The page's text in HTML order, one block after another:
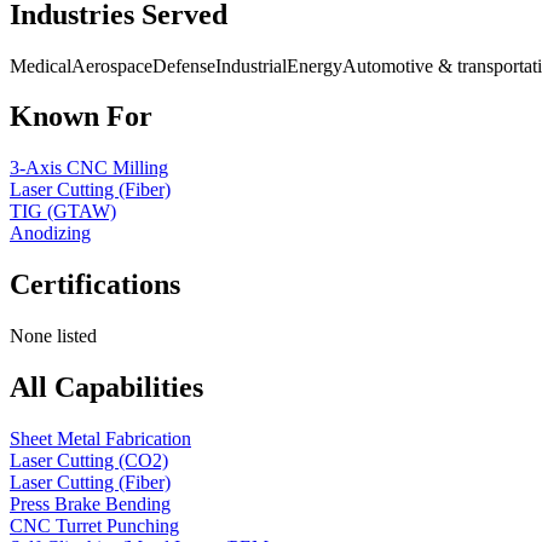
Industries Served
MedicalAerospaceDefenseIndustrialEnergyAutomotive &
Known For
3-Axis CNC Milling
Laser Cutting (Fiber)
TIG (GTAW)
Anodizing
Certifications
None listed
All Capabilities
Sheet Metal Fabrication
Laser Cutting (CO2)
Laser Cutting (Fiber)
Press Brake Bending
CNC Turret Punching